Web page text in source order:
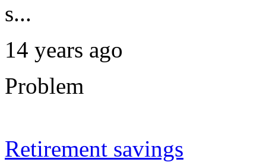
s...
14 years ago
Problem
Retirement savings